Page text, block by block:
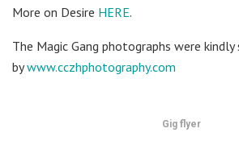
More on Desire HERE.
The Magic Gang photographs were kindly
bywww.cczhphotography.com
Gig flyer